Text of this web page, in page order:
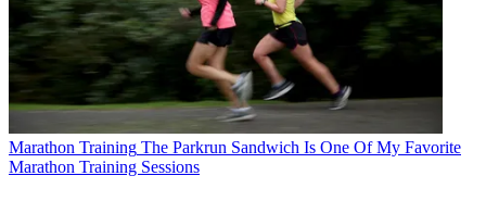
Marathon Training The Parkrun Sandwich Is One Of My Favorite
Marathon Training Sessions